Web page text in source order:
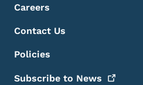
Footer Menu
Footer
Careers
Contact Us
Policies
Subscribe to News